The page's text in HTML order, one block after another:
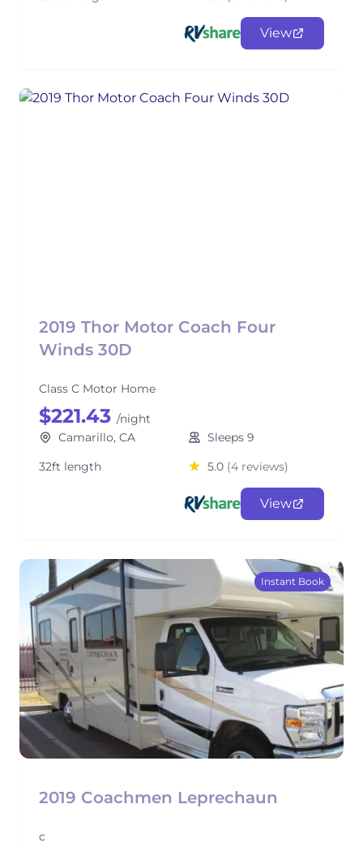
View
2019 Thor Motor Coach Four
Winds 30D
Class C Motor Home
$221.43 /night
Camarillo, CA
Sleeps 9
32ft length
5.0 (4 reviews)
View
Instant Book
2019 Coachmen Leprechaun
c